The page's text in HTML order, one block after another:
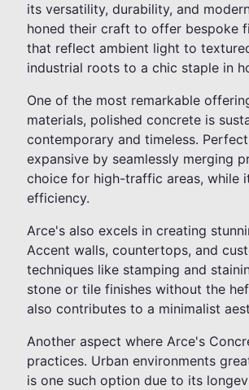
its versatility, durability, and
honed their craft to offer bespoke
that reflect ambient light to
industrial roots to a chic staple in
One of the most remarkable
materials, polished concrete is
contemporary and timeless.
expansive by seamlessly merging
choice for high-traffic areas, while
efficiency.
Arce's also excels in creating
Accent walls, countertops, and
techniques like stamping and
stone or tile finishes without the
also contributes to a minimalist
Another aspect where Arce's
practices. Urban environments
is one such option due to its